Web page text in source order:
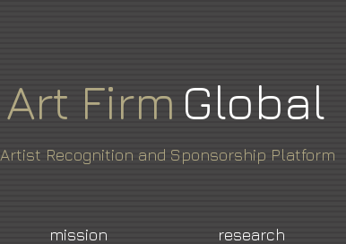
Art Firm Global
Artist Recognition and Sponsorship Platform
mission research